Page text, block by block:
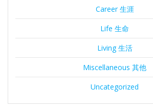
Career 生涯
Life 生命
Living 生活
Miscellaneous 其他
Uncategorized